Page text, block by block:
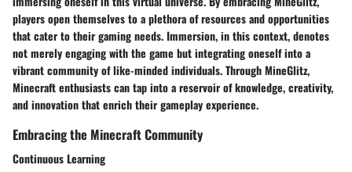
players open themselves to a plethora of resources and opportunities
that cater to their gaming needs. Immersion, in this context, denotes
not merely engaging with the game but integrating oneself into a
vibrant community of like-minded individuals. Through MineGlitz,
Minecraft enthusiasts can tap into a reservoir of knowledge, creativity,
and innovation that enrich their gameplay experience.
Embracing the Minecraft Community
Continuous Learning